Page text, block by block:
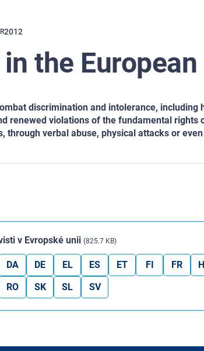
2012
the
discrimination and intolerance,
renewed violations of the fundamental rights
through verbal abuse, physical attacks or
v Evropské unii (825.7 KB)
DA DE EL ES ET FI FR
RO SK SL SV